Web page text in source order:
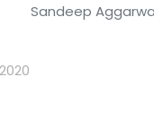
Sandeep